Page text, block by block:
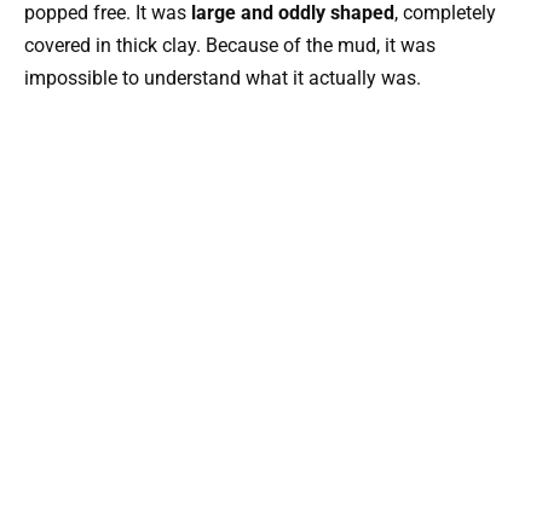
popped free. It was large and oddly shaped , completely
covered in thick clay. Because of the mud, it was
impossible to understand what it actually was.